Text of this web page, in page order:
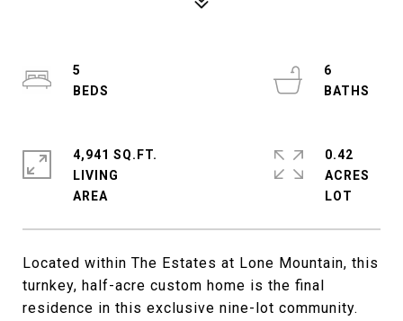
Located within The Estates at Lone Mountain, this
turnkey, half-acre custom home is the final
residence in this exclusive nine-lot community.
5
6
4,941 SQ.FT.
LIVING
0.42
ACRES